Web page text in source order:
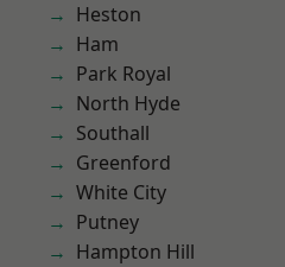
Heston
Ham
Park Royal
North Hyde
Southall
Greenford
White City
Putney
Hampton Hill